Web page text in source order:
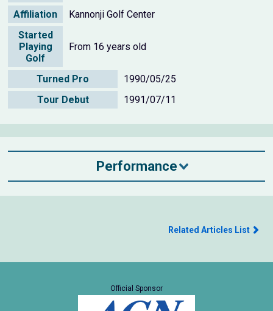
Affiliation
Kannonji Golf Center
Started
Playing
Golf
From 16 years old
Turned Pro
1990/05/25
Tour Debut
1991/07/11
Performance
Related Articles List
Official Sponsor